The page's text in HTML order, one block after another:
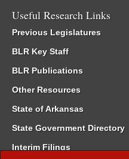
Useful Research Links
Previous Legislatures
BLR Key Staff
BLR Publications
Other Resources
State of Arkansas
State Government Directory
Interim Filings